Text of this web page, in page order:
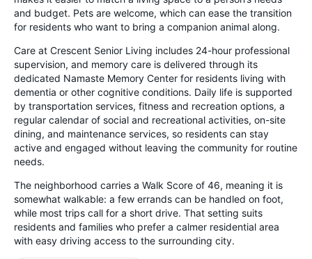
and budget. Pets are welcome, which can ease the transition
for residents who want to bring a companion animal along.
Care at Crescent Senior Living includes 24-hour professional
supervision, and memory care is delivered through its
dedicated Namaste Memory Center for residents living with
dementia or other cognitive conditions. Daily life is supported
by transportation services, fitness and recreation options, a
regular calendar of social and recreational activities, on-site
dining, and maintenance services, so residents can stay
active and engaged without leaving the community for routine
needs.
The neighborhood carries a Walk Score of 46, meaning it is
somewhat walkable: a few errands can be handled on foot,
while most trips call for a short drive. That setting suits
residents and families who prefer a calmer residential area
with easy driving access to the surrounding city.